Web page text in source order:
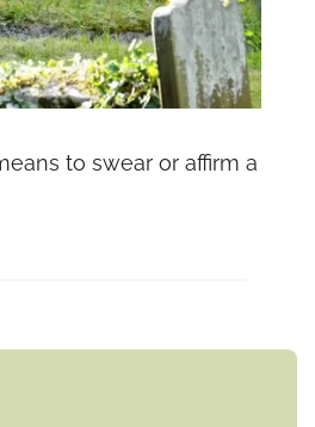
to swear or affirm a